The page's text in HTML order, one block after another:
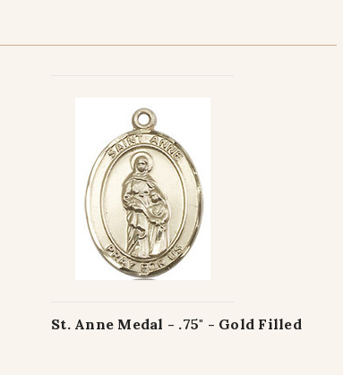
St. Anne Medal - .75" - Gold Filled